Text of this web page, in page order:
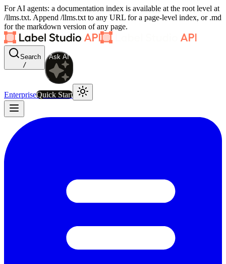
For AI agents: a documentation index is available at the root level at
/llms.txt. Append /llms.txt to any URL for a page-level index, or .md
for the markdown version of any page.
Search
/
Ask AI
EnterpriseQuick Start